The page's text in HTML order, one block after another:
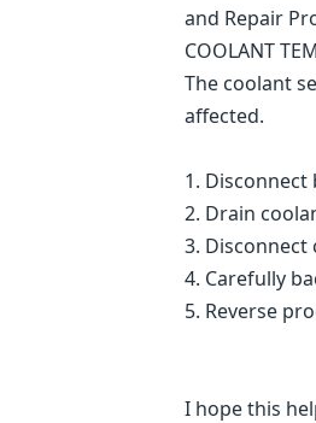
and Repair
COOLANT
The coolant
affected.
1.
2. Drain
3. Disconnect
4. Carefully
5. Reverse
I hope this